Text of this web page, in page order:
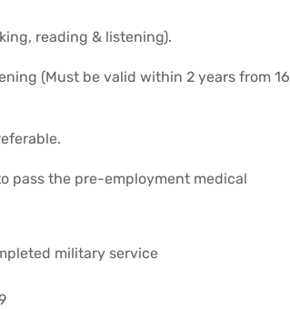
reading & listening).
(Must be valid within 2 years from 16
pass the pre-employment medical
military service